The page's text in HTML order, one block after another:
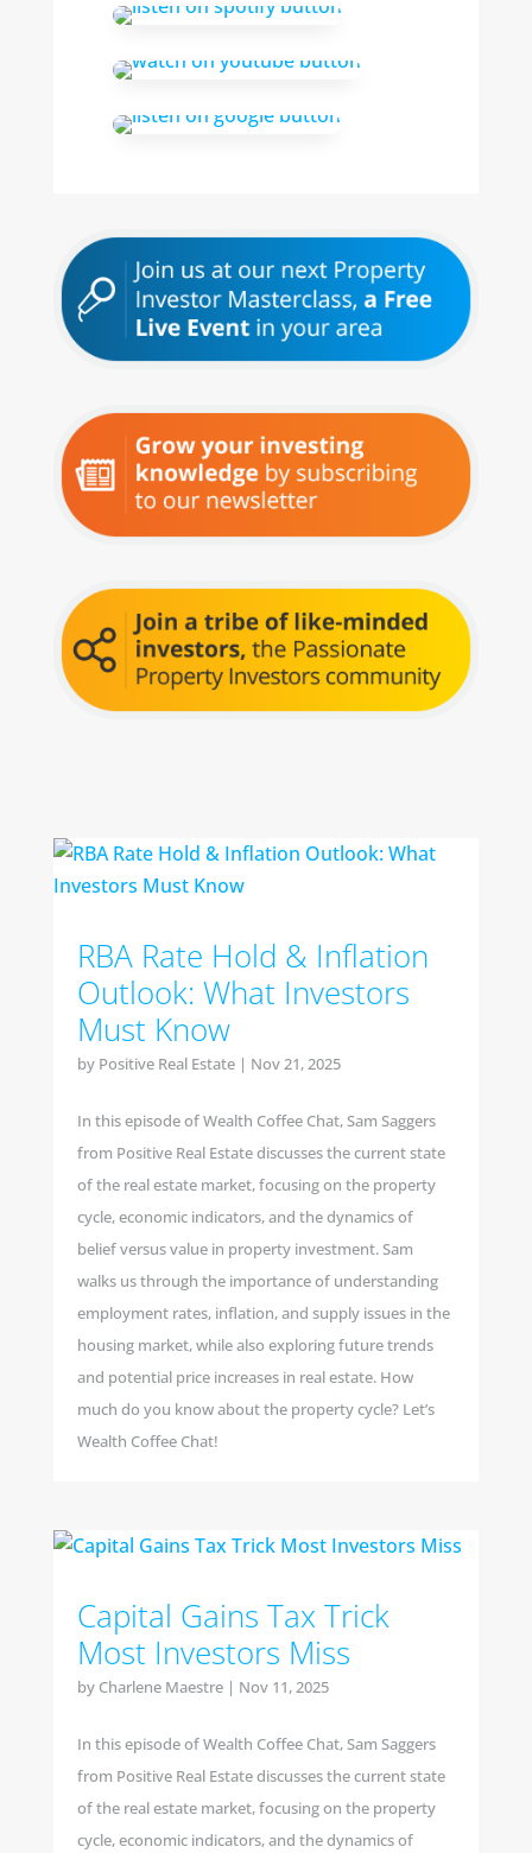
RBA Rate Hold & Inflation
Outlook: What Investors
Must Know
by Positive Real Estate| Nov 21, 2025
In this episode of Wealth Coffee Chat, Sam Saggers
from Positive Real Estate discusses the current state
of the real estate market, focusing on the property
cycle, economic indicators, and the dynamics of
belief versus value in property investment. Sam
walks us through the importance of understanding
employment rates, inflation, and supply issues in the
housing market, while also exploring future trends
and potential price increases in real estate. How
much do you know about the property cycle? Let’s
Wealth Coffee Chat!
Capital Gains Tax Trick
Most Investors Miss
by Charlene Maestre| Nov 11, 2025
In this episode of Wealth Coffee Chat, Sam Saggers
from Positive Real Estate discusses the current state
of the real estate market, focusing on the property
cycle, economic indicators, and the dynamics of